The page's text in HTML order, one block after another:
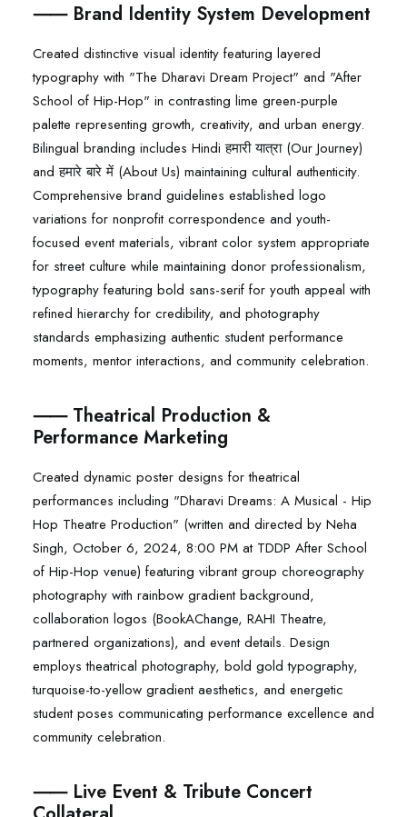
⸺ Brand Identity System Development
Created distinctive visual identity featuring layered
typography with "The Dharavi Dream Project" and "After
School of Hip-Hop" in contrasting lime green-purple
palette representing growth, creativity, and urban energy.
Bilingual branding includes Hindi हमारी यात्रा (Our Journey)
and हमारे बारे में (About Us) maintaining cultural authenticity.
Comprehensive brand guidelines established logo
variations for nonprofit correspondence and youth-
focused event materials, vibrant color system appropriate
for street culture while maintaining donor professionalism,
typography featuring bold sans-serif for youth appeal with
refined hierarchy for credibility, and photography
standards emphasizing authentic student performance
moments, mentor interactions, and community celebration.
⸺ Theatrical Production &
Performance Marketing
Created dynamic poster designs for theatrical
performances including "Dharavi Dreams: A Musical - Hip
Hop Theatre Production" (written and directed by Neha
Singh, October 6, 2024, 8:00 PM at TDDP After School
of Hip-Hop venue) featuring vibrant group choreography
photography with rainbow gradient background,
collaboration logos (BookAChange, RAHI Theatre,
partnered organizations), and event details. Design
employs theatrical photography, bold gold typography,
turquoise-to-yellow gradient aesthetics, and energetic
student poses communicating performance excellence and
community celebration.
⸺ Live Event & Tribute Concert